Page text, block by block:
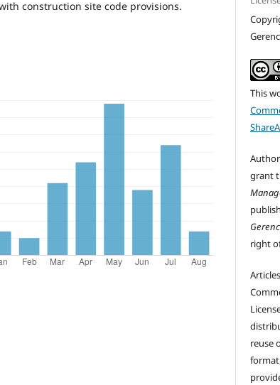
construction site code provisions.
This
grant
right
reuse